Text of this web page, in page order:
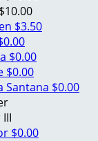
$10.00
$3.50
$0.00
$0.00
Santana $0.00
$0.00